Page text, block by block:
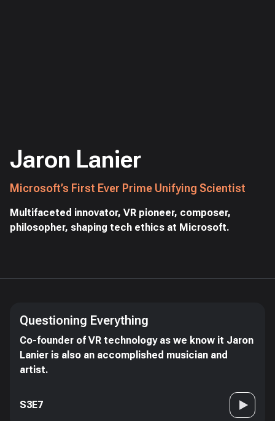
Jaron Lanier
Microsoft’s First Ever Prime Unifying Scientist
Multifaceted innovator, VR pioneer, composer,
philosopher, shaping tech ethics at Microsoft.
Questioning Everything
Co-founder of VR technology as we know it Jaron
Lanier is also an accomplished musician and
artist.
S3E7